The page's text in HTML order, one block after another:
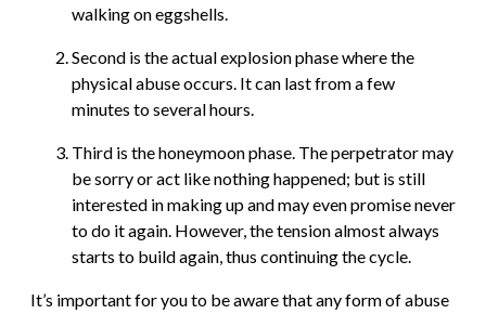
walking on eggshells.
Second is the actual explosion phase where the
physical abuse occurs. It can last from a few
minutes to several hours.
Third is the honeymoon phase. The perpetrator may
be sorry or act like nothing happened; but is still
interested in making up and may even promise never
to do it again. However, the tension almost always
starts to build again, thus continuing the cycle.
It’s important for you to be aware that any form of abuse